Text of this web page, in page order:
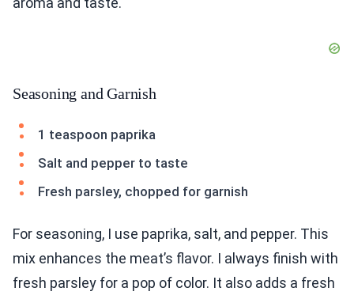
Seasoning and Garnish
1 teaspoon paprika
Salt and pepper to taste
Fresh parsley, chopped for garnish
For seasoning, I use paprika, salt, and pepper. This
mix enhances the meat’s flavor. I always finish with
fresh parsley for a pop of color. It also adds a fresh